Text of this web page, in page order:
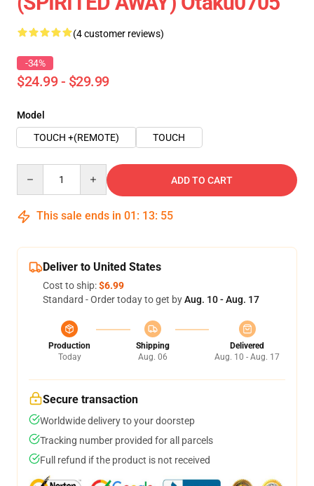
(4 customer reviews)
-34%
$24.99 - $29.99
Model
TOUCH +(REMOTE)
TOUCH
ADD TO CART
This sale ends in 01 : 13: 54
Deliver to United States
Cost to ship:$6.99
Standard - Order today to get byAug. 10 - Aug. 17
Production
Today
Shipping
Aug. 06
Delivered
Aug. 10 - Aug. 17
Secure transaction
Worldwide delivery to your doorstep
Tracking number provided for all parcels
Full refund if the product is not received